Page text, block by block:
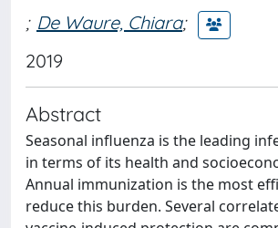
; De Waure, Chiara;
2019
Abstract
Seasonal influenza is the leading
in terms of its health and
Annual immunization is the most
reduce this burden. Several